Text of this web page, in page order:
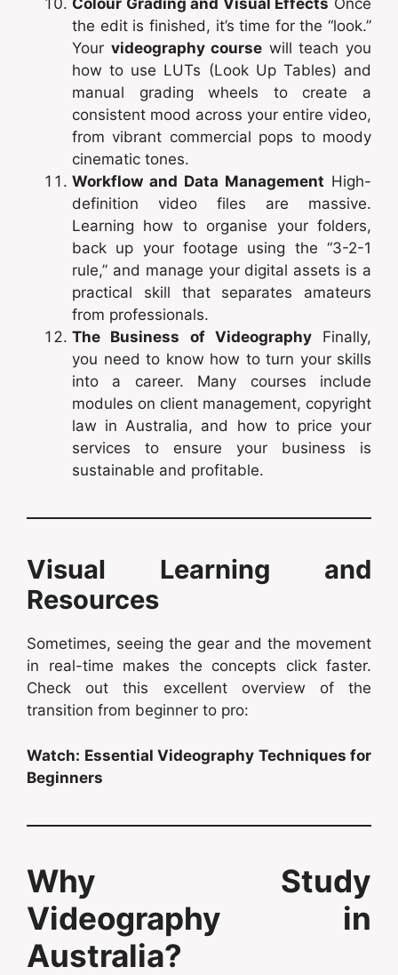
Colour Grading and Visual Effects Once
the edit is finished, it’s time for the “look.”
Your videography course will teach you
how to use LUTs (Look Up Tables) and
manual grading wheels to create a
consistent mood across your entire video,
from vibrant commercial pops to moody
cinematic tones.
Workflow and Data Management High-
definition video files are massive.
Learning how to organise your folders,
back up your footage using the “3-2-1
rule,” and manage your digital assets is a
practical skill that separates amateurs
from professionals.
The Business of VideographyFinally,
you need to know how to turn your skills
into a career. Many courses include
modules on client management, copyright
law in Australia, and how to price your
services to ensure your business is
sustainable and profitable.
Visual Learning and
Resources
Sometimes, seeing the gear and the movement
in real-time makes the concepts click faster.
Check out this excellent overview of the
transition from beginner to pro:
Watch: Essential Videography Techniques for
Beginners
Why Study
Videography in
Australia?